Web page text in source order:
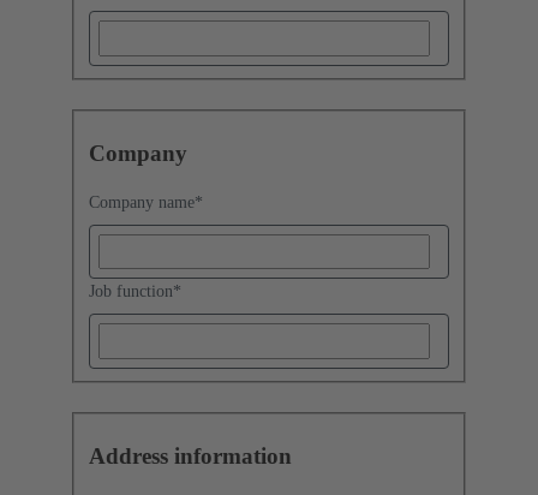
Company
Company name*
Job function*
Address information